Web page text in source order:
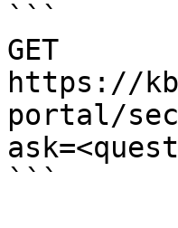
```
GET
https://
portal/
```